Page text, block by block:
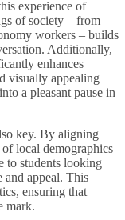
experience of
of society – from
workers – builds
Additionally,
enhances
visually appealing
a pleasant pause in
key. By aligning
local demographics
students looking
and appeal. This
ensuring that
mark.